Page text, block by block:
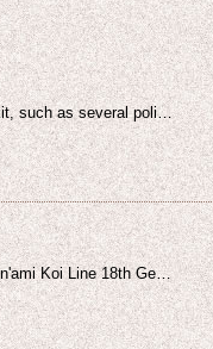
such as several poli…
Koi Line 18th Ge…